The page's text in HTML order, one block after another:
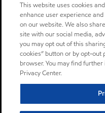
This website uses cookies
enhance user experience
on our website. We also
site with our social media,
you may opt out of this
cookies” button or by opt-
browser. You may find
Privacy Center.